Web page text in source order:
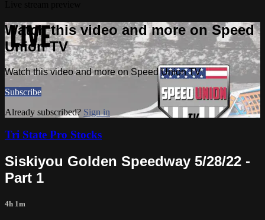
Watch this video and more on Speed
Union TV
Watch this video and more on Speed Union TV
Subscribe
Already subscribed? Sign in
Tri State Pro Stocks
Siskiyou Golden Speedway 5/28/22 -
Part 1
4h 1m